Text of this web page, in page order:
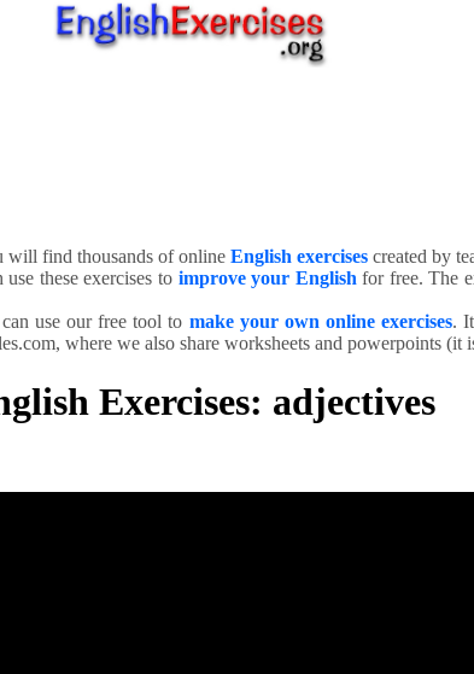
will find thousands of online English exercises created by
these exercises to improve your English for free. The
use our free tool to make your own online exercises.
where we also share worksheets and powerpoints (it
Exercises: adjectives